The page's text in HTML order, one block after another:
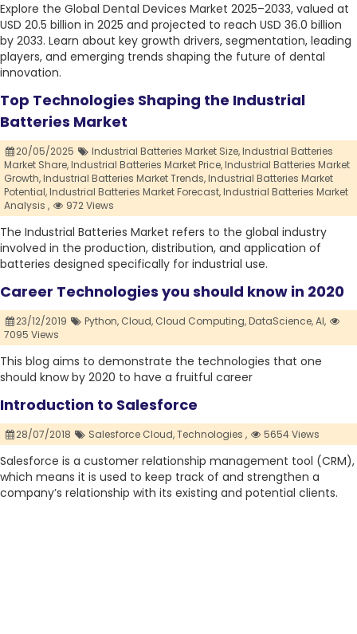
Explore the Global Dental Devices Market 2025–2033, valued at
USD 20.5 billion in 2025 and projected to reach USD 36.0 billion
by 2033. Learn about key growth drivers, segmentation, leading
players, and emerging trends shaping the future of dental
innovation.
Top Technologies Shaping the Industrial
Batteries Market
20/05/2025 Industrial Batteries Market Size,Industrial Batteries
Market Share,Industrial Batteries Market Price,Industrial Batteries Market
Growth,Industrial Batteries Market Trends,Industrial Batteries Market
Potential,Industrial Batteries Market Forecast,Industrial Batteries Market
Analysis ,
972 Views
The Industrial Batteries Market refers to the global industry
involved in the production, distribution, and application of
batteries designed specifically for industrial use.
Career Technologies you should know in 2020
23/12/2019 Python, Cloud, Cloud Computing,DataScience,AI,
7095 Views
This blog aims to demonstrate the technologies that one
should know by 2020 to have a fruitful career
Introduction to Salesforce
28/07/2018 Salesforce Cloud,Technologies , 5654 Views
Salesforce is a customer relationship management tool (CRM),
which means it is used to keep track of and strengthen a
company’s relationship with its existing and potential clients.